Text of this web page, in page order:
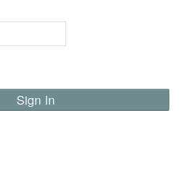
Sign In